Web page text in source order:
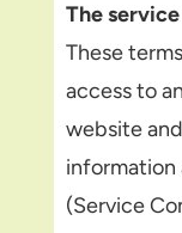
The
These
access to
website
information
(Service